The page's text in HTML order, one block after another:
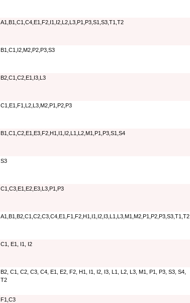
A1,B1,C1,C4,E1,F2,I1,I2,L2,L3,P1,P3,S1,S3,T1,T2
B1,C1,I2,M2,P2,P3,S3
B2,C1,C2,E1,I3,L3
C1,E1,F1,L2,L3,M2,P1,P2,P3
B1,C1,C2,E1,E3,F2,H1,I1,I2,L1,L2,M1,P1,P3,S1,S4
S3
C1,C3,E1,E2,E3,L3,P1,P3
A1,B1,B2,C1,C2,C3,C4,E1,F1,F2,H1,I1,I2,I3,L1,L3,M1,M2,P1,P2,P3,S3,T1,T2
C1, E1, I1, I2
B2, C1, C2, C3, C4, E1, E2, F2, H1, I1, I2, I3, L1, L2, L3, M1, P1, P3, S3, S4,
T2
F1,C3